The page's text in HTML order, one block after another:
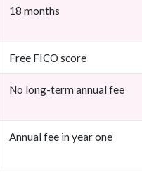
18 months
Free FICO score
No long-term annual fee
Annual fee in year one